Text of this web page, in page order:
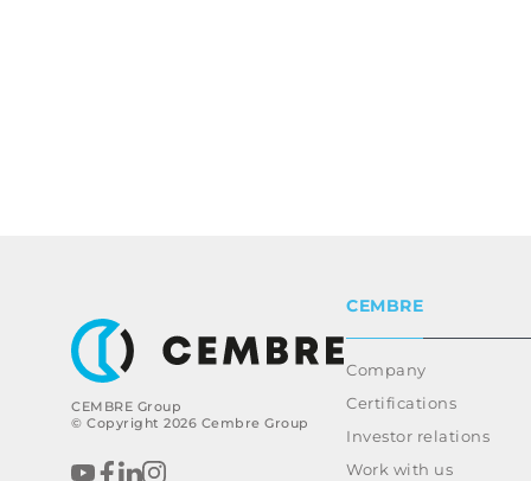
CEMBRE Group
© Copyright 2026 Cembre Group
CEMBRE
Company
Certifications
Investor relations
Work with us